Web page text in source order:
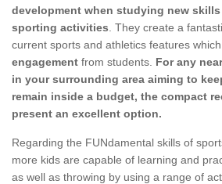
development when studying new
sporting activities . They create a
current sports and athletics features
engagement from students. For any
in your surrounding area aiming to
remain inside a budget, the compact
present an excellent option.
Regarding the FUNdamental skills of
more kids are capable of learning and
as well as throwing by using a range of